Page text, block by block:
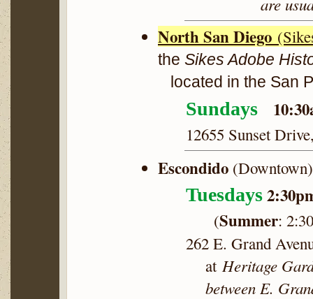
North San Diego
the Sikes Adobe
located in the San
Sundays
12655 Sunset
Escondido
Tuesdays
(Summer:
262 E. Grand
at Heritage
between E.